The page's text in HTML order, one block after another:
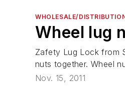
WHOLESALE/
Wheel lug
Zafety Lug Lock from
nuts together. Wheel
Nov. 15, 2011